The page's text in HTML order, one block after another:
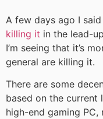
A few days ago I
killing it in the lead-
I’m seeing that it’s
general are killing it.
There are some
based on the current
high-end gaming